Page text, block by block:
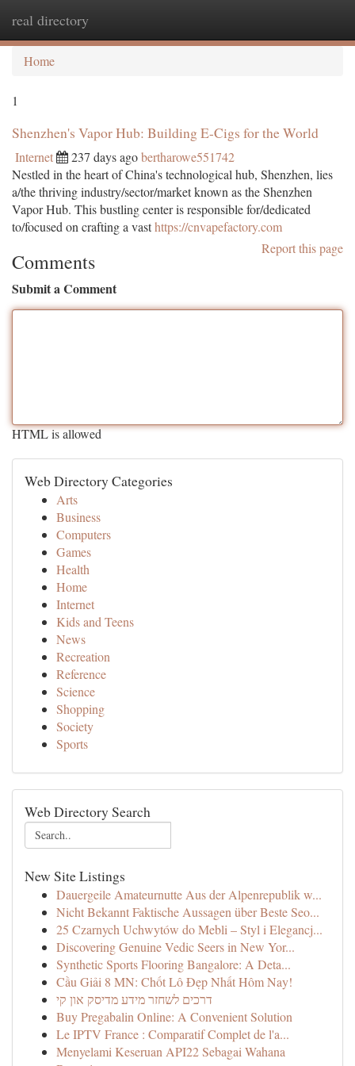
real directory
Home
1
Shenzhen's Vapor Hub: Building E-Cigs for the World
Internet 237 days agobertharowe551742
Nestled in the heart of China's technological hub, Shenzhen, lies
a/the thriving industry/sector/market known as the Shenzhen
Vapor Hub. This bustling center is responsible for/dedicated
to/focused on crafting a vasthttps://cnvapefactory.com
Report this page
Comments
Submit a Comment
HTML is allowed
Web Directory Categories
Arts
Business
Computers
Games
Health
Home
Internet
Kids and Teens
News
Recreation
Reference
Science
Shopping
Society
Sports
Web Directory Search
New Site Listings
Dauergeile Amateurnutte Aus der Alpenrepublik w...
Nicht Bekannt Faktische Aussagen über Beste Seo...
25 Czarnych Uchwytów do Mebli – Styl i Elegancj...
Discovering Genuine Vedic Seers in New Yor...
Synthetic Sports Flooring Bangalore: A Deta...
Cầu Giải 8 MN: Chốt Lô Đẹp Nhất Hôm Nay!
דרכים לשחזר מידע מדיסק און קי
Buy Pregabalin Online: A Convenient Solution
Le IPTV France : Comparatif Complet de l'a...
Menyelami Keseruan API22 Sebagai Wahana